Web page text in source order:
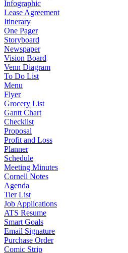
Infographic
Lease Agreement
Itinerary
One Pager
Storyboard
Newspaper
Vision Board
Venn Diagram
To Do List
Menu
Flyer
Grocery List
Gantt Chart
Checklist
Proposal
Profit and Loss
Planner
Schedule
Meeting Minutes
Cornell Notes
Agenda
Tier List
Job Applications
ATS Resume
Smart Goals
Email Signature
Purchase Order
Comic Strip